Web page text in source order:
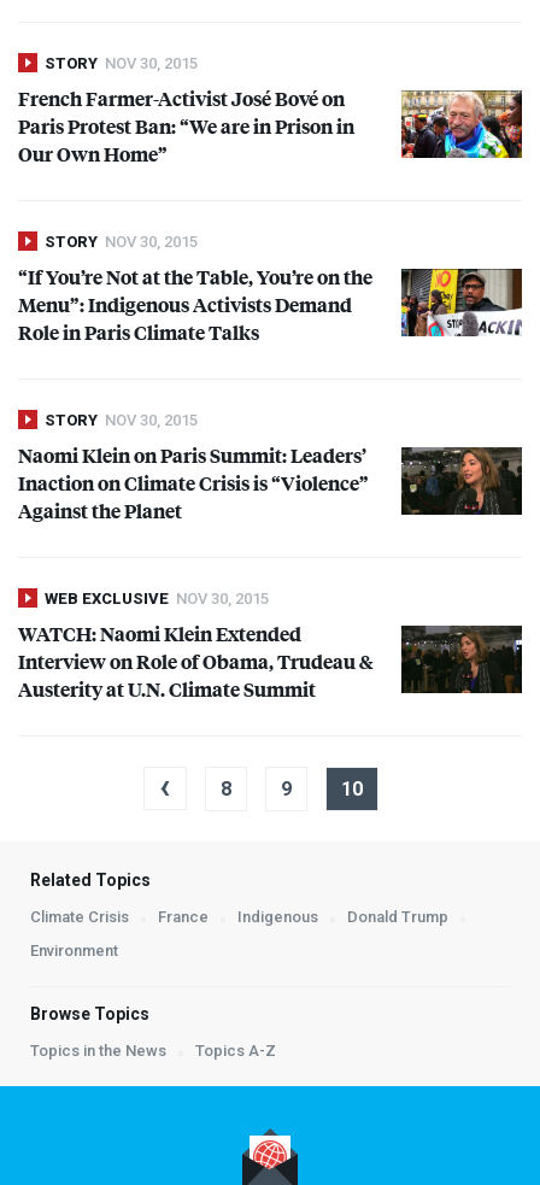
STORY NOV 30, 2015
French Farmer-Activist José Bové on
Paris Protest Ban: “We are in Prison in
Our Own Home”
STORY NOV 30, 2015
“If You’re Not at the Table, You’re on the
Menu”: Indigenous Activists Demand
Role in Paris Climate Talks
STORY NOV 30, 2015
Naomi Klein on Paris Summit: Leaders’
Inaction on Climate Crisis is “Violence”
Against the Planet
WEB EXCLUSIVE NOV 30, 2015
WATCH: Naomi Klein Extended
Interview on Role of Obama, Trudeau &
Austerity at U.N. Climate Summit
‹ 8 9 10
Related Topics
Climate Crisis France Indigenous
Donald Trump
Environment
Browse Topics
Topics in the News Topics A-Z